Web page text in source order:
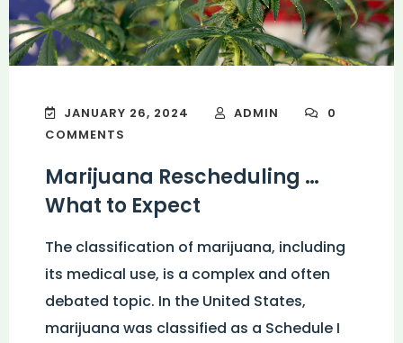
JANUARY 26, 2024 ADMIN
0
COMMENTS
Marijuana Rescheduling …
What to Expect
The classification of marijuana, including
its medical use, is a complex and often
debated topic. In the United States,
marijuana was classified as a Schedule I